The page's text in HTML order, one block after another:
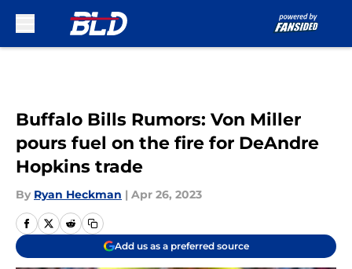
Buffalo Bills Rumors: Von Miller
pours fuel on the fire for DeAndre
Hopkins trade
By Ryan Heckman | Apr 26, 2023
Add us as a preferred source